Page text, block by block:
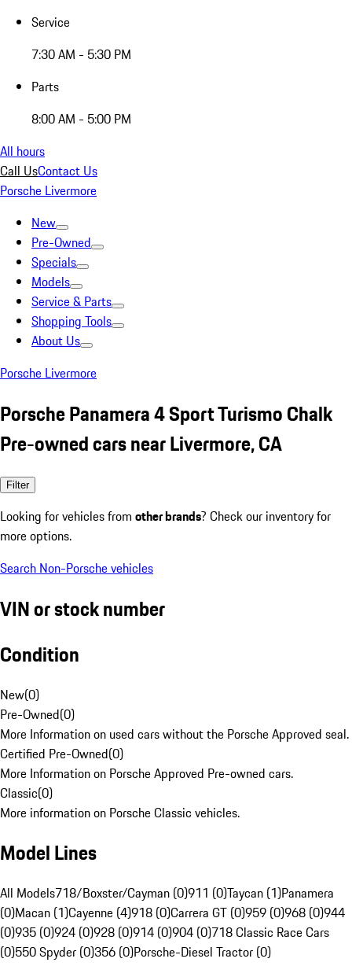
Service
7:30 AM - 5:30 PM
Parts
8:00 AM - 5:00 PM
All hours
Call UsContact Us
Porsche Livermore
New
Pre-Owned
Specials
Models
Service & Parts
Shopping Tools
About Us
Porsche Livermore
Porsche Panamera 4 Sport Turismo Chalk
Pre-owned cars near Livermore, CA
Filter
Looking for vehicles from other brands? Check our inventory for
more options.
Search Non-Porsche vehicles
VIN or stock number
Condition
New(0)
Pre-Owned(0)
More Information on used cars without the Porsche Approved seal.
Certified Pre-Owned(0)
More Information on Porsche Approved Pre-owned cars.
Classic(0)
More information on Porsche Classic vehicles.
Model Lines
All Models718/Boxster/Cayman (0)911 (0)Taycan (1)Panamera
(0)Macan (1)Cayenne (4)918 (0)Carrera GT (0)959 (0)968 (0)944
(0)935 (0)924 (0)928 (0)914 (0)904 (0)718 Classic Race Cars
(0)550 Spyder (0)356 (0)Porsche-Diesel Tractor (0)